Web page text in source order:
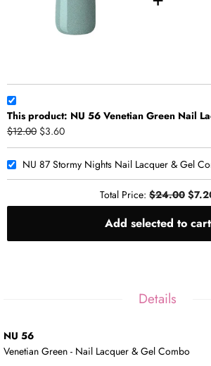
This product: NU 56 Venetian Green Nail
$12.00 $3.60
NU 87 Stormy Nights Nail Lacquer & Gel
Total Price: $24.00
Add selected to cart
Details
NU 56
Venetian Green - Nail Lacquer & Gel Combo